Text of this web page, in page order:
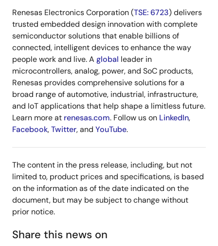
Renesas Electronics Corporation (TSE: 6723) delivers
trusted embedded design innovation with complete
semiconductor solutions that enable billions of
connected, intelligent devices to enhance the way
people work and live. A global leader in
microcontrollers, analog, power, and SoC products,
Renesas provides comprehensive solutions for a
broad range of automotive, industrial, infrastructure,
and IoT applications that help shape a limitless future.
Learn more at renesas.com. Follow us on LinkedIn,
Facebook,Twitter, and YouTube.
The content in the press release, including, but not
limited to, product prices and specifications, is based
on the information as of the date indicated on the
document, but may be subject to change without
prior notice.
Share this news on